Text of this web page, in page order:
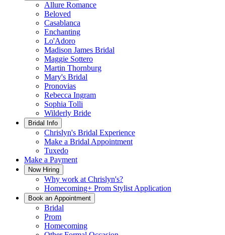
Allure Romance
Beloved
Casablanca
Enchanting
Lo'Adoro
Madison James Bridal
Maggie Sottero
Martin Thornburg
Mary's Bridal
Pronovias
Rebecca Ingram
Sophia Tolli
Wilderly Bride
Bridal Info
Chrislyn's Bridal Experience
Make a Bridal Appointment
Tuxedo
Make a Payment
Now Hiring
Why work at Chrislyn's?
Homecoming+ Prom Stylist Application
Book an Appointment
Bridal
Prom
Homecoming